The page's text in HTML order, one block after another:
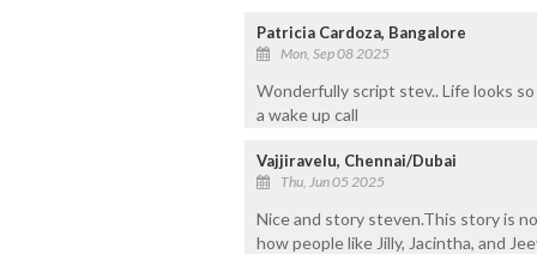
Patricia Cardoza, Bangalore
Mon, Sep 08 2025
Wonderfully script stev.. Life looks
a wake up call
Vajjiravelu, Chennai/Dubai
Thu, Jun 05 2025
Nice and story steven.This story is
how people like Jilly, Jacintha, and